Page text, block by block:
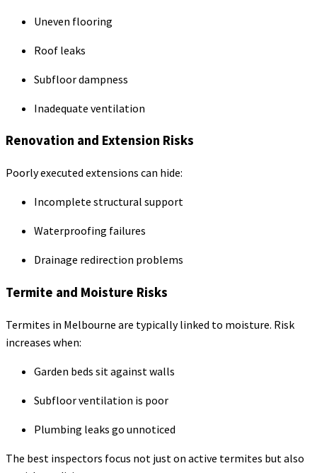
Uneven flooring
Roof leaks
Subfloor dampness
Inadequate ventilation
Renovation and Extension Risks
Poorly executed extensions can hide:
Incomplete structural support
Waterproofing failures
Drainage redirection problems
Termite and Moisture Risks
Termites in Melbourne are typically linked to moisture. Risk
increases when:
Garden beds sit against walls
Subfloor ventilation is poor
Plumbing leaks go unnoticed
The best inspectors focus not just on active termites but also